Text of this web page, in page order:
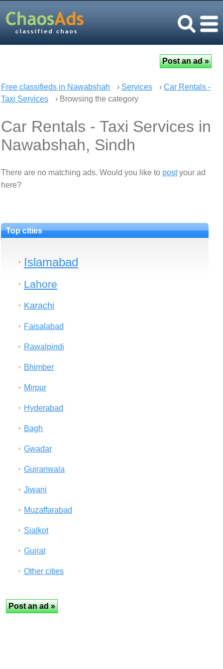
Free classifieds in Nawabshah › Services › Car Rentals -
Taxi Services
› Browsing the category
Car Rentals - Taxi Services in
Nawabshah, Sindh
There are no matching ads. Would you like to postyour ad
here?
Top cities
Islamabad
Lahore
Karachi
Faisalabad
Rawalpindi
Bhimber
Mirpur
Hyderabad
Bagh
Gwadar
Gujranwala
Jiwani
Muzaffarabad
Sialkot
Gujrat
Other cities